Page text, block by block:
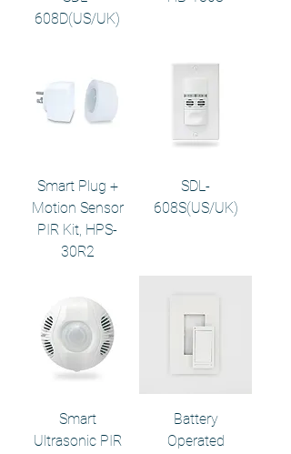
608D(US/UK)
Smart Plug +
Motion Sensor
PIR Kit, HPS-
30R2
SDL-
608S(US/UK)
Smart
Ultrasonic PIR
Battery
Operated